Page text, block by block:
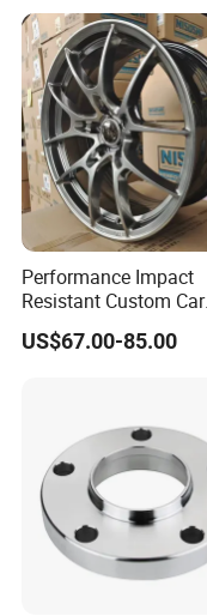
Performance Impact
Resistant Custom Car
Aftermarket Wheel for
Vehicle Refitting
US$67.00-85.00